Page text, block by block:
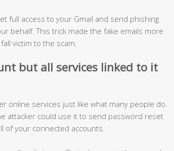
full access to your Gmail and send phishing
behalf. This trick made the fake emails more
victim to the scam.
but all services linked to it
online services just like what many people do.
attacker could use it to send password reset
of your connected accounts.